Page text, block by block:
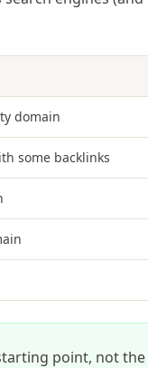
domain
some backlinks
point, not